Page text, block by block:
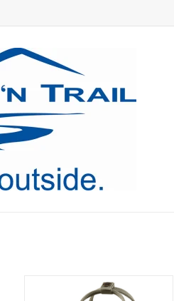
The classic Kanken backpack
scaled down to a small shoulder